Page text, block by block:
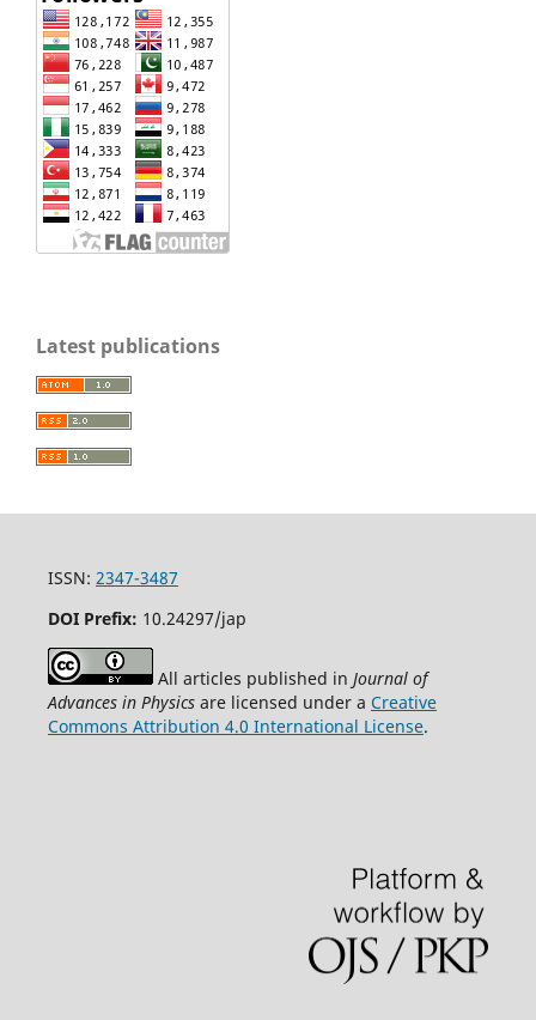
Latest publications
ISSN: 2347-3487
DOI Prefix: 10.24297/jap
All articles published in Journal of
Advances in Physicsare licensed under a Creative
Commons Attribution 4.0 International License.